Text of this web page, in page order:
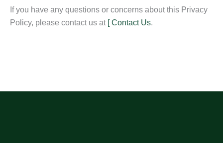
If you have any questions or concerns about this Privacy
Policy, please contact us at [ Contact Us.